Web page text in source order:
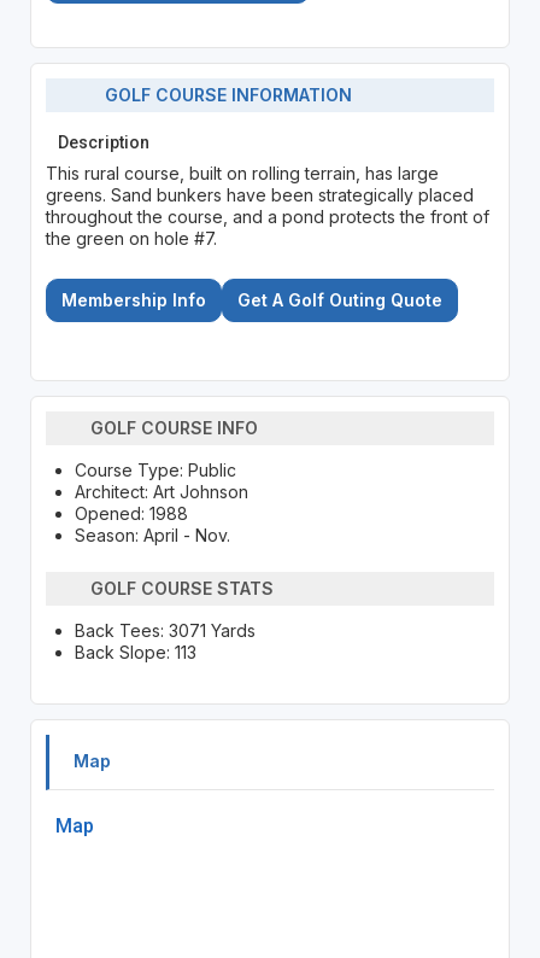
GOLF COURSE INFORMATION
Description
This rural course, built on rolling terrain, has large
greens. Sand bunkers have been strategically placed
throughout the course, and a pond protects the front of
the green on hole #7.
Membership Info Get A Golf Outing Quote
GOLF COURSE INFO
Course Type: Public
Architect: Art Johnson
Opened: 1988
Season: April - Nov.
GOLF COURSE STATS
Back Tees: 3071 Yards
Back Slope: 113
Map
Map